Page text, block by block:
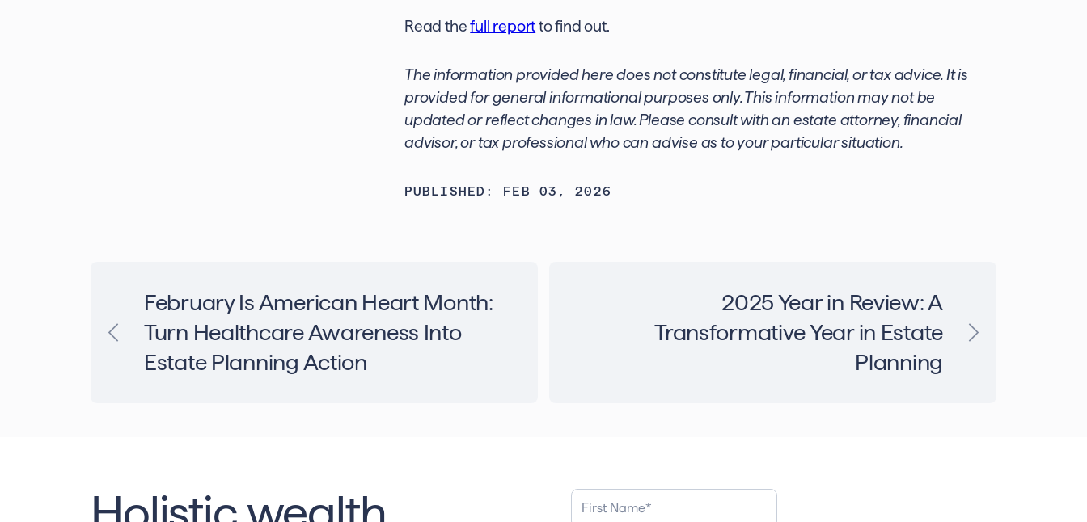
Read thefull reportto find out.
The information provided here does not constitute legal, financial, or tax advice. It is
provided for general informational purposes only. This information may not be
updated or reflect changes in law. Please consult with an estate attorney, financial
advisor, or tax professional who can advise as to your particular situation.
PUBLISHED: FEB 03, 2026
February Is American Heart Month:
Turn Healthcare Awareness Into
Estate Planning Action
2025 Year in Review: A
Transformative Year in Estate
Planning